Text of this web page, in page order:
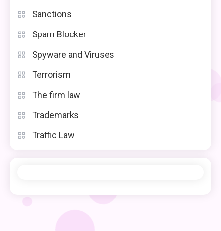
Sanctions
Spam Blocker
Spyware and Viruses
Terrorism
The firm law
Trademarks
Traffic Law